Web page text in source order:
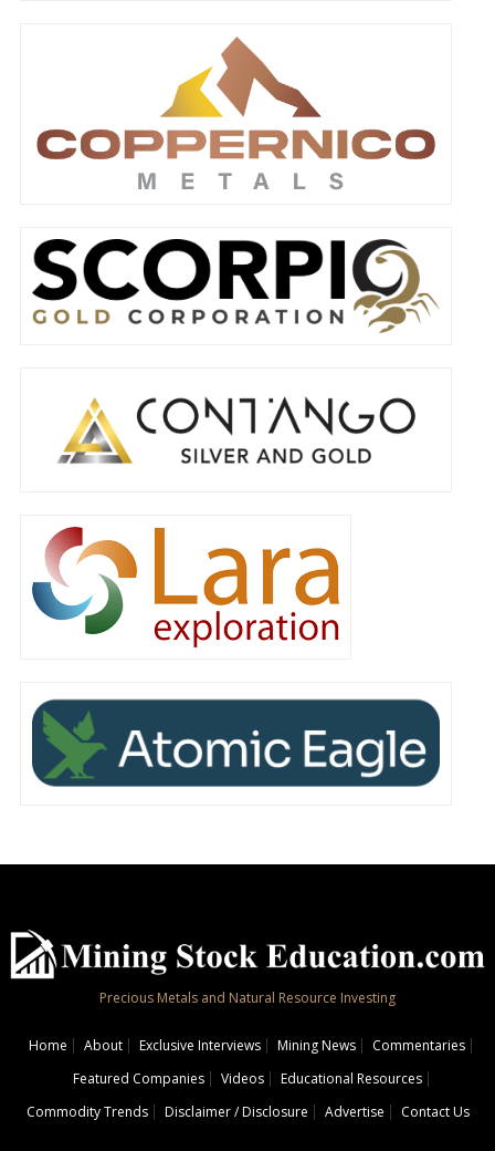
Precious Metals and Natural Resource Investing
Home About Exclusive Interviews Mining News
Commentaries
Featured Companies
Videos
Educational Resources
Commodity Trends
Disclaimer / Disclosure Advertise Contact Us